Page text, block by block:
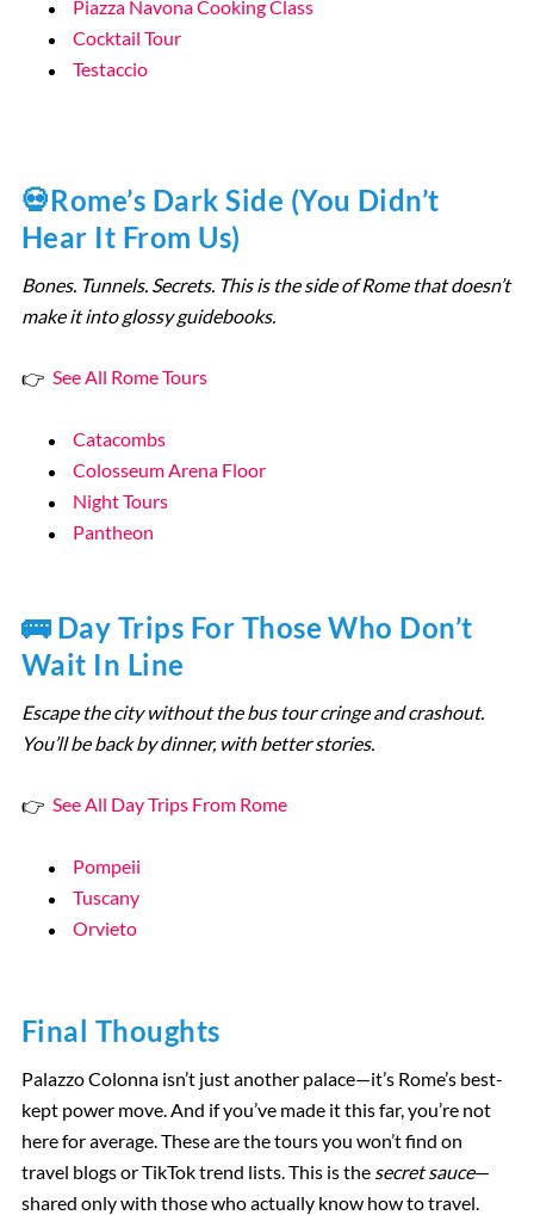
Piazza Navona Cooking Class
Cocktail Tour
Testaccio
💀Rome’s Dark Side (You Didn’t
Hear It From Us)
Bones. Tunnels. Secrets. This is the side of Rome that doesn’t
make it into glossy guidebooks.
👉 See All Rome Tours
Catacombs
Colosseum Arena Floor
Night Tours
Pantheon
🚌 Day Trips For Those Who Don’t
Wait In Line
Escape the city without the bus tour cringe and crashout.
You’ll be back by dinner, with better stories.
👉 See All Day Trips From Rome
Pompeii
Tuscany
Orvieto
Final Thoughts
Palazzo Colonna isn’t just another palace—it’s Rome’s best-
kept power move. And if you’ve made it this far, you’re not
here for average. These are the tours you won’t find on
travel blogs or TikTok trend lists. This is the secret sauce—
shared only with those who actually know how to travel.